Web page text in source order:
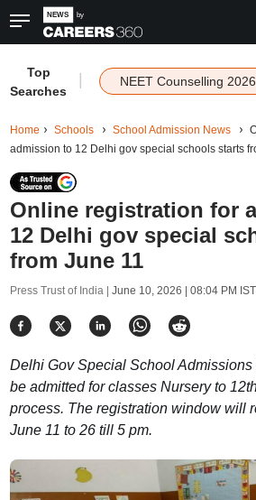
Top
Searches
NEET Counselling 2026
Home Schools School Admission News
admission to 12 Delhi gov special schools starts
Online registration for
12 Delhi gov special
from June 11
Press Trust of India | June 10, 2026 | 08:04 PM IST
Delhi Gov Special School
be admitted for classes Nursery to
process. The registration window will
June 11 to 26 till 5 pm.